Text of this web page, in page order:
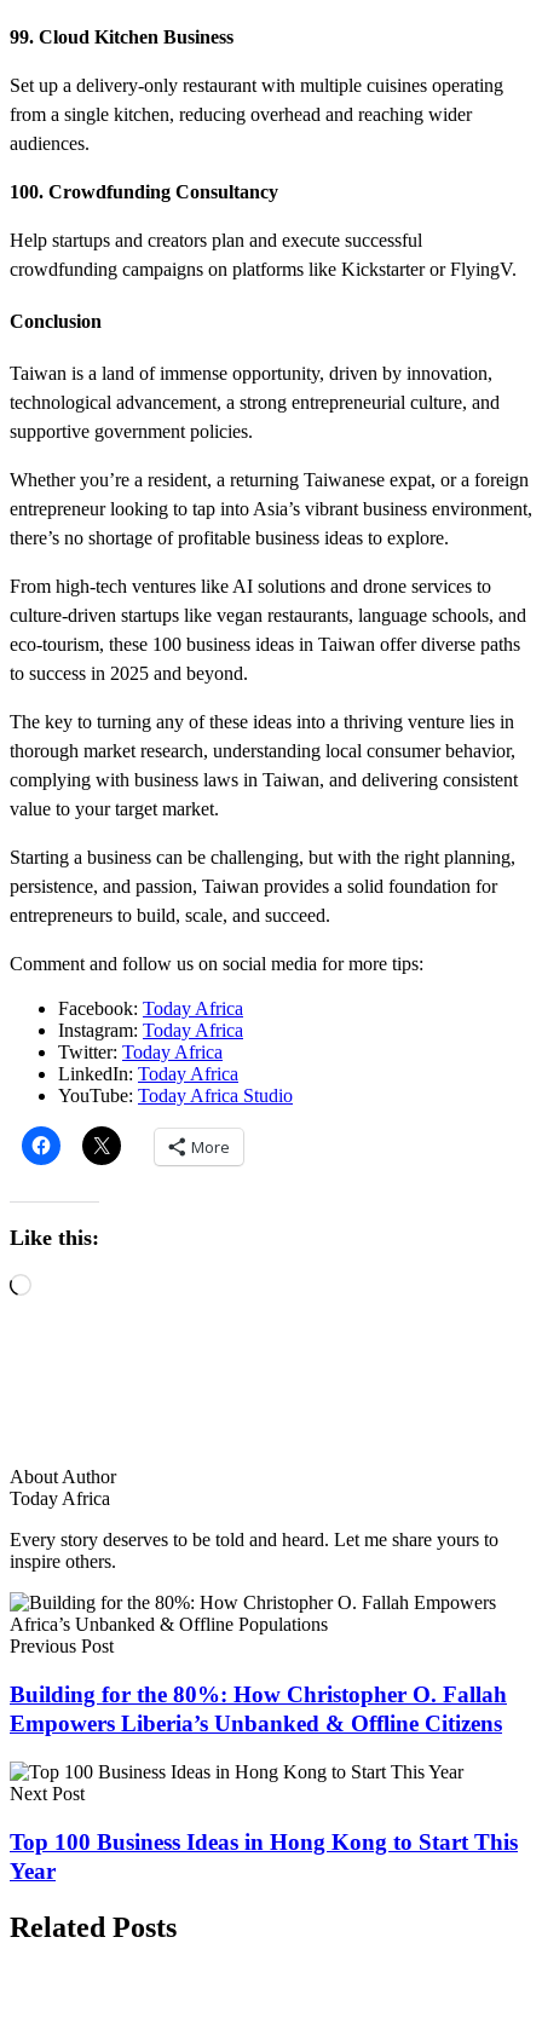
99. Cloud Kitchen Business
Set up a delivery-only restaurant with multiple cuisines operating
from a single kitchen, reducing overhead and reaching wider
audiences.
100. Crowdfunding Consultancy
Help startups and creators plan and execute successful
crowdfunding campaigns on platforms like Kickstarter or FlyingV.
Conclusion
Taiwan is a land of immense opportunity, driven by innovation,
technological advancement, a strong entrepreneurial culture, and
supportive government policies.
Whether you’re a resident, a returning Taiwanese expat, or a foreign
entrepreneur looking to tap into Asia’s vibrant business environment,
there’s no shortage of profitable business ideas to explore.
From high-tech ventures like AI solutions and drone services to
culture-driven startups like vegan restaurants, language schools, and
eco-tourism, these 100 business ideas in Taiwan offer diverse paths
to success in 2025 and beyond.
The key to turning any of these ideas into a thriving venture lies in
thorough market research, understanding local consumer behavior,
complying with business laws in Taiwan, and delivering consistent
value to your target market.
Starting a business can be challenging, but with the right planning,
persistence, and passion, Taiwan provides a solid foundation for
entrepreneurs to build, scale, and succeed.
Comment and follow us on social media for more tips:
Facebook: Today Africa
Instagram: Today Africa
Twitter: Today Africa
LinkedIn: Today Africa
YouTube: Today Africa Studio
More
Like this:
About Author
Today Africa
Every story deserves to be told and heard. Let me share yours to
inspire others.
Previous Post
Building for the 80%: How Christopher O. Fallah
Empowers Liberia’s Unbanked & Offline Citizens
Next Post
Top 100 Business Ideas in Hong Kong to Start This
Year
Related Posts